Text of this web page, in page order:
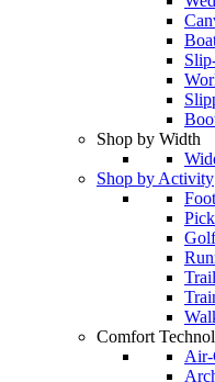
Shop by Width
Shop by Activity
Golf
Comfort
Air-